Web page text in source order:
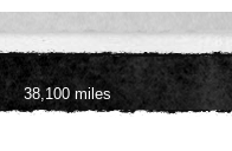
38,100 miles